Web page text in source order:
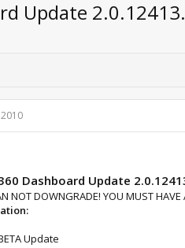
Update
Dashboard Update
NOT DOWNGRADE! YOU MUST
Update